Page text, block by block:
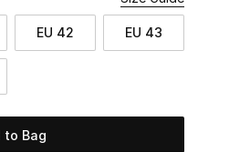
EU 42 EU 43
to Bag